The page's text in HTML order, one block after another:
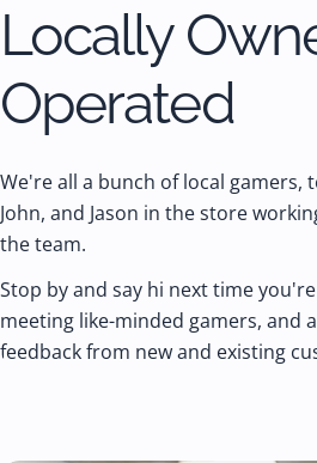
Locally
Operated
We're all a bunch of local gamers,
John, and Jason in the store
the team.
Stop by and say hi next time
meeting like-minded gamers, and
feedback from new and existing